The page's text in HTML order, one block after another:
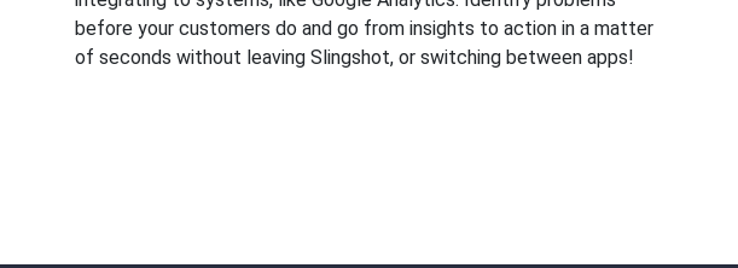
before your customers do and go from insights to action in a matter
of seconds without leaving Slingshot, or switching between apps!